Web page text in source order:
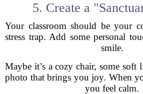
5. Create a
Your classroom should be your
stress trap. Add some personal
smile.
Maybe it’s a cozy chair, some soft
photo that brings you joy. When
you feel calm.